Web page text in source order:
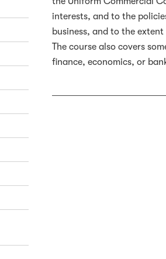
interests, and to the
business, and to the
The course also covers
finance, economics, or